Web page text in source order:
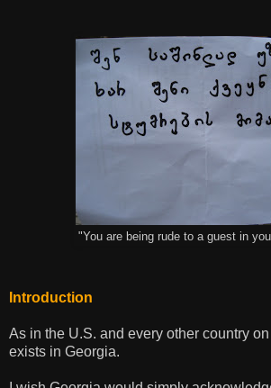
"You are being rude to a guest in
Introduction
As in the U.S. and every other country
exists in Georgia.